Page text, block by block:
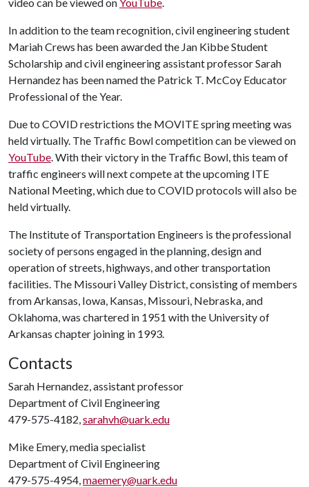
In addition to the team recognition, civil engineering student
Mariah Crews has been awarded the Jan Kibbe Student
Scholarship and civil engineering assistant professor Sarah
Hernandez has been named the Patrick T. McCoy Educator
Professional of the Year.
Due to COVID restrictions the MOVITE spring meeting was
held virtually. The Traffic Bowl competition can be viewed on
YouTube. With their victory in the Traffic Bowl, this team of
traffic engineers will next compete at the upcoming ITE
National Meeting, which due to COVID protocols will also be
held virtually.
The Institute of Transportation Engineers is the professional
society of persons engaged in the planning, design and
operation of streets, highways, and other transportation
facilities. The Missouri Valley District, consisting of members
from Arkansas, Iowa, Kansas, Missouri, Nebraska, and
Oklahoma, was chartered in 1951 with the University of
Arkansas chapter joining in 1993.
Contacts
Sarah Hernandez, assistant professor
Department of Civil Engineering
479-575-4182,sarahvh@uark.edu
Mike Emery, media specialist
Department of Civil Engineering
479-575-4954,maemery@uark.edu